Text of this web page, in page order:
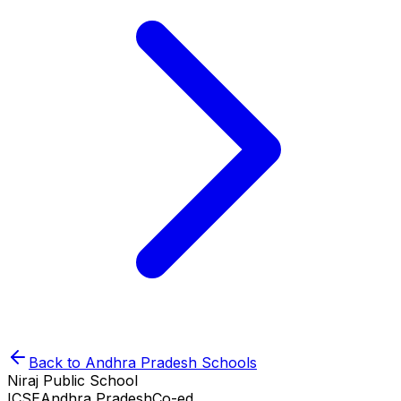
Back to Andhra Pradesh Schools
Niraj Public School